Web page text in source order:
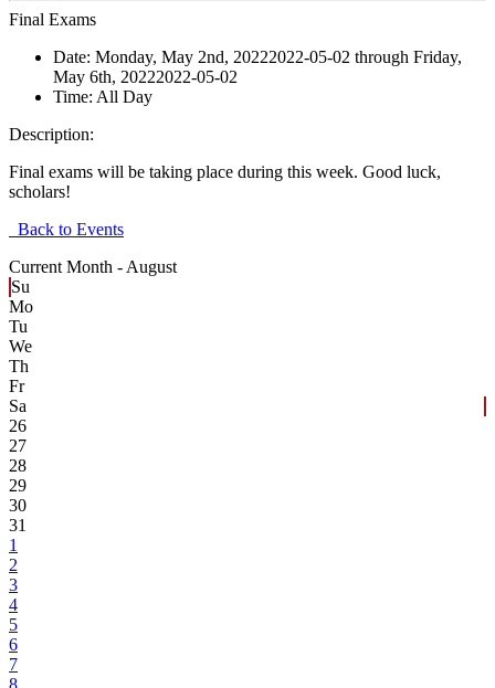
Final Exams
Date: Monday, May 2nd, 20222022-05-02 through Friday,
May 6th, 20222022-05-02
Time: All Day
Description:
Final exams will be taking place during this week. Good luck,
scholars!
Back to Events
Current Month - August
Su
Mo
Tu
We
Th
Fr
Sa
26
27
28
29
30
31
1
2
3
4
5
6
7